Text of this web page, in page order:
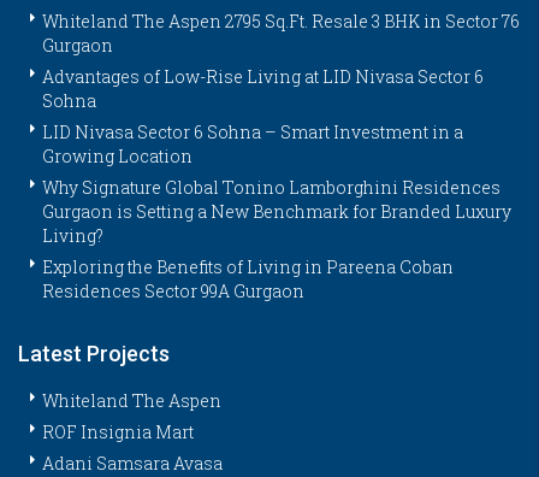
Whiteland The Aspen 2795 Sq.Ft. Resale 3 BHK in Sector 76
Gurgaon
Advantages of Low-Rise Living at LID Nivasa Sector 6
Sohna
LID Nivasa Sector 6 Sohna – Smart Investment in a
Growing Location
Why Signature Global Tonino Lamborghini Residences
Gurgaon is Setting a New Benchmark for Branded Luxury
Living?
Exploring the Benefits of Living in Pareena Coban
Residences Sector 99A Gurgaon
Latest Projects
Whiteland The Aspen
ROF Insignia Mart
Adani Samsara Avasa